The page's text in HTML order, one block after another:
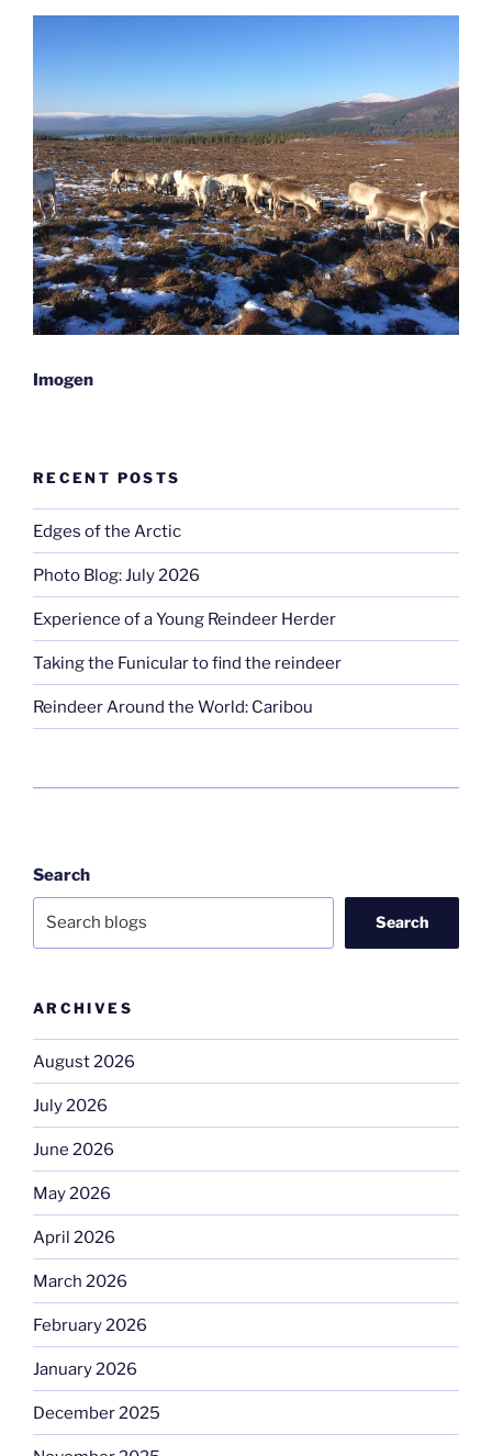
Imogen
RECENT POSTS
Edges of the Arctic
Photo Blog: July 2026
Experience of a Young Reindeer Herder
Taking the Funicular to find the reindeer
Reindeer Around the World: Caribou
Search
Search
ARCHIVES
August 2026
July 2026
June 2026
May 2026
April 2026
March 2026
February 2026
January 2026
December 2025